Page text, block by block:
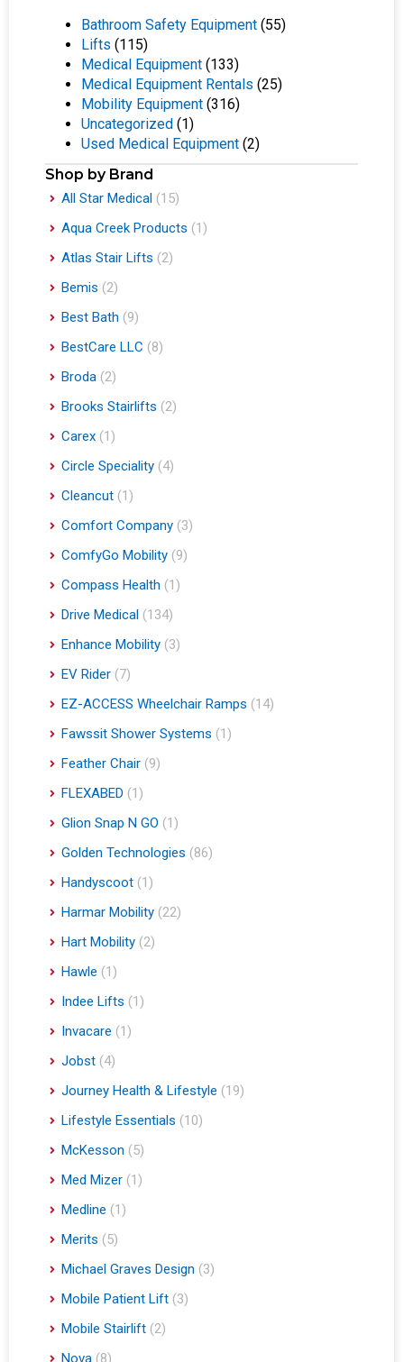
Bathroom Safety Equipment (55)
Lifts (115)
Medical Equipment (133)
Medical Equipment Rentals (25)
Mobility Equipment (316)
Uncategorized (1)
Used Medical Equipment (2)
Shop by Brand
All Star Medical (15)
Aqua Creek Products (1)
Atlas Stair Lifts (2)
Bemis (2)
Best Bath (9)
BestCare LLC (8)
Broda (2)
Brooks Stairlifts (2)
Carex (1)
Circle Speciality (4)
Cleancut (1)
Comfort Company (3)
ComfyGo Mobility (9)
Compass Health (1)
Drive Medical (134)
Enhance Mobility (3)
EV Rider (7)
EZ-ACCESS Wheelchair Ramps (14)
Fawssit Shower Systems (1)
Feather Chair (9)
FLEXABED (1)
Glion Snap N GO (1)
Golden Technologies (86)
Handyscoot (1)
Harmar Mobility (22)
Hart Mobility (2)
Hawle (1)
Indee Lifts (1)
Invacare (1)
Jobst (4)
Journey Health & Lifestyle (19)
Lifestyle Essentials (10)
McKesson (5)
Med Mizer (1)
Medline (1)
Merits (5)
Michael Graves Design (3)
Mobile Patient Lift (3)
Mobile Stairlift (2)
Nova (8)